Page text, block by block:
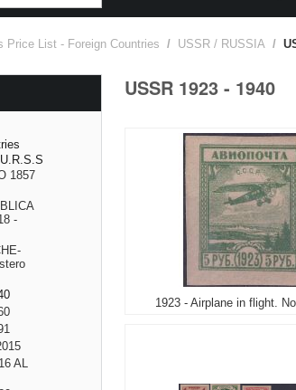
Price List - Foreign Countries / USSR / RUSSIA /
1857
-
AL
USSR 1923 - 1940
1923 - Airplane in flight.